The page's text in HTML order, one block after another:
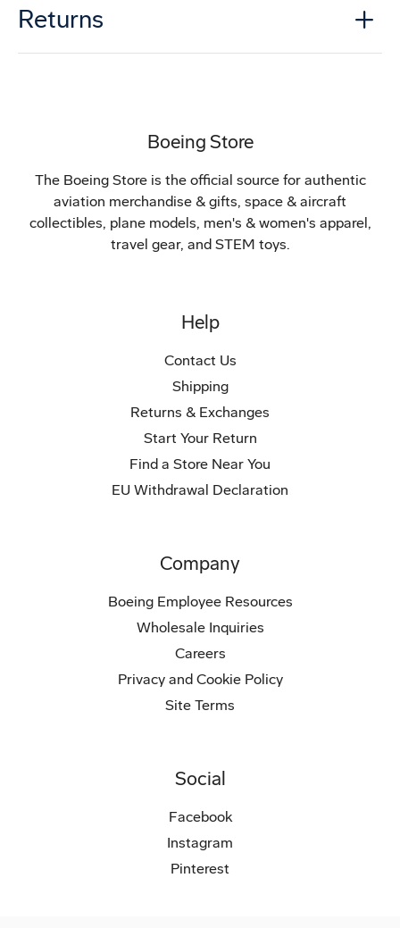
Returns
Boeing Store
The Boeing Store is the official source for authentic
aviation merchandise & gifts, space & aircraft
collectibles, plane models, men's & women's apparel,
travel gear, and STEM toys.
Help
Contact Us
Shipping
Returns & Exchanges
Start Your Return
Find a Store Near You
EU Withdrawal Declaration
Company
Boeing Employee Resources
Wholesale Inquiries
Careers
Privacy and Cookie Policy
Site Terms
Social
Facebook
Instagram
Pinterest